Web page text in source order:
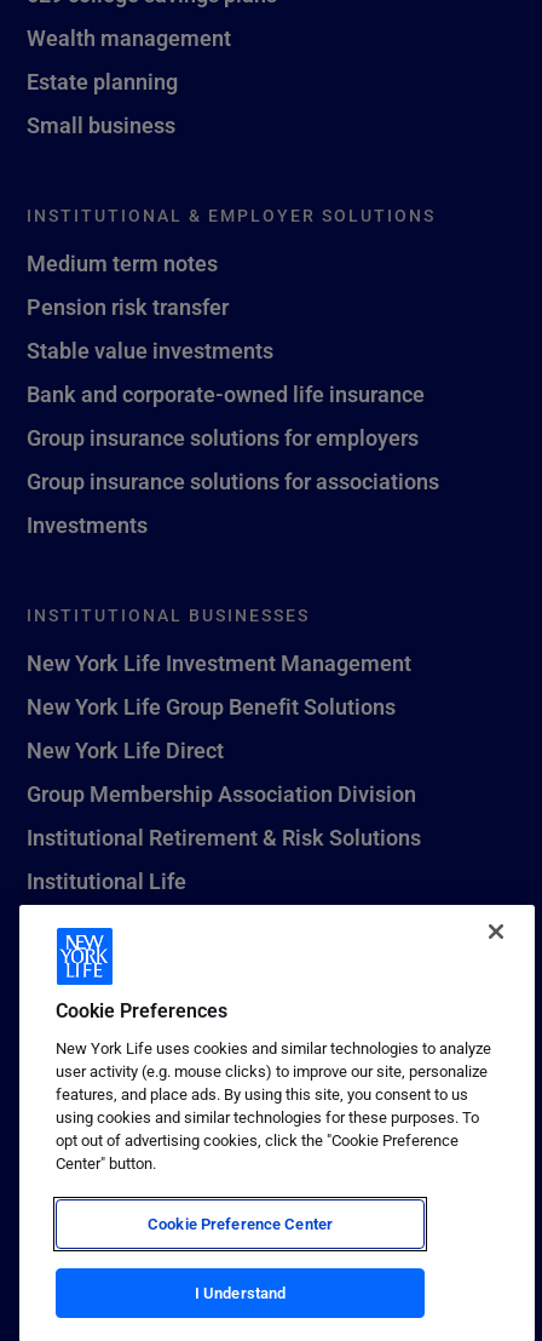
Wealth management
Estate planning
Small business
INSTITUTIONAL & EMPLOYER SOLUTIONS
Medium term notes
Pension risk transfer
Stable value investments
Bank and corporate-owned life insurance
Group insurance solutions for employers
Group insurance solutions for associations
Investments
INSTITUTIONAL BUSINESSES
New York Life Investment Management
New York Life Group Benefit Solutions
New York Life Direct
Group Membership Association Division
Institutional Retirement & Risk Solutions
Institutional Life
New York Life Seguros Monterrey
1 (800) CALL-NYL
© 2026 New York Life Insurance Company, New York, NY. All
Rights Reserved. NEW YORK LIFE, and the NEW YORK LIFE Box
Logo are trademarks of New York Life Insurance Company.
Terms of use
Privacy & other policies
Sitemap
Your California Privacy Choices
Cookie Preferences
New York Life uses cookies and similar technologies to analyze
user activity (e.g. mouse clicks) to improve our site, personalize
features, and place ads. By using this site, you consent to us
using cookies and similar technologies for these purposes. To
opt out of advertising cookies, click the "Cookie Preference
Center" button.
Cookie Preference Center
I Understand